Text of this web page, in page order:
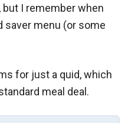
but I remember when
saver menu (or some
for just a quid, which
meal deal.